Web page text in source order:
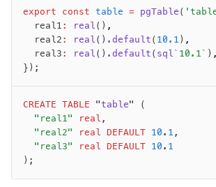
export const table = pgTable (
	real1
: real () ,
	real2
: real () .default ( 10.1 ) ,
	real3
: real () .default ( sql `10.1` ) ,
});
CREATE TABLE "table" (
	"real1"
real ,
	"real2"
real DEFAULT 10 . 1 ,
	"real3"
real DEFAULT 10 . 1
);